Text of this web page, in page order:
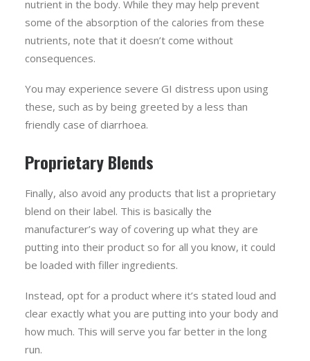
nutrient in the body. While they may help prevent
some of the absorption of the calories from these
nutrients, note that it doesn’t come without
consequences.
You may experience severe GI distress upon using
these, such as by being greeted by a less than
friendly case of diarrhoea.
Proprietary Blends
Finally, also avoid any products that list a proprietary
blend on their label. This is basically the
manufacturer’s way of covering up what they are
putting into their product so for all you know, it could
be loaded with filler ingredients.
Instead, opt for a product where it’s stated loud and
clear exactly what you are putting into your body and
how much. This will serve you far better in the long
run.